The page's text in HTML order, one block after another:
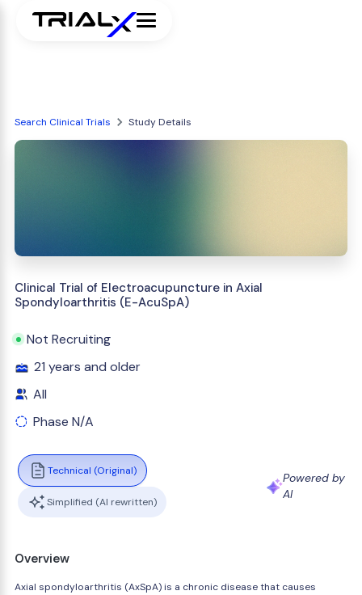
Search Clinical Trials Study Details
Clinical Trial of Electroacupuncture in Axial
Spondyloarthritis (E-AcuSpA)
Not Recruiting
21 years and older
All
Phase N/A
Technical (Original)
Simplified (AI rewritten)
Powered by
AI
Overview
Axial spondyloarthritis (AxSpA) is a chronic disease that causes